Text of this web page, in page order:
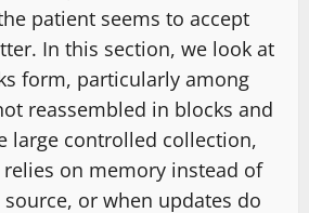
patient seems to accept
In this section, we look at
form, particularly among
reassembled in blocks and
large controlled collection,
on memory instead of
or when updates do